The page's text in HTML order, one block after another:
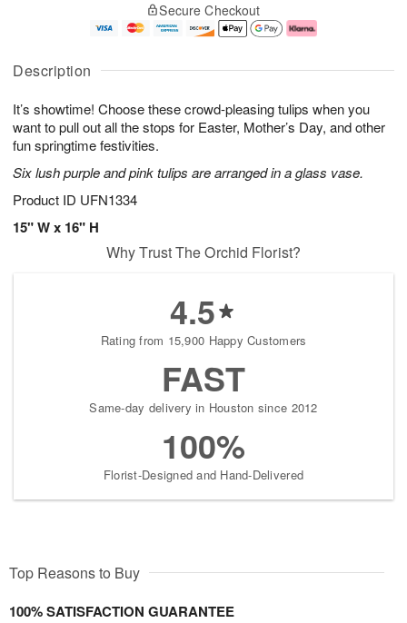
Description
It’s showtime! Choose these crowd-pleasing tulips when you
want to pull out all the stops for Easter, Mother’s Day, and other
fun springtime festivities.
Six lush purple and pink tulips are arranged in a glass vase.
Product ID UFN1334
15" W x 16" H
u
7
g
g
e
t
s
Secure Checkout
Why Trust The Orchid Florist?
4.5
Rating from 15,900 Happy Customers
FAST
Same-day delivery in Houston since 2012
100%
Florist-Designed and Hand-Delivered
Top Reasons to Buy
100% SATISFACTION GUARANTEE